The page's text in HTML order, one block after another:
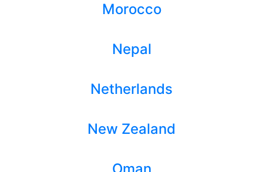
Morocco
Nepal
Netherlands
New Zealand